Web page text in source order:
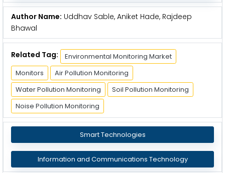
Author Name: Uddhav Sable, Aniket Hade, Rajdeep
Bhawal
Related Tag:
Environmental Monitoring Market
Monitors
Air Pollution Monitoring
Water Pollution Monitoring
Soil Pollution Monitoring
Noise Pollution Monitoring
Smart Technologies
Information and Communications Technology